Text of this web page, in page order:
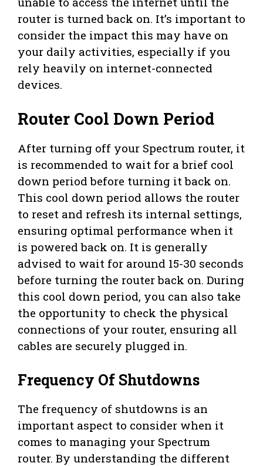
router is turned back on. It’s important to
consider the impact this may have on
your daily activities, especially if you
rely heavily on internet-connected
devices.
Router Cool Down Period
After turning off your Spectrum router, it
is recommended to wait for a brief cool
down period before turning it back on.
This cool down period allows the router
to reset and refresh its internal settings,
ensuring optimal performance when it
is powered back on. It is generally
advised to wait for around 15-30 seconds
before turning the router back on. During
this cool down period, you can also take
the opportunity to check the physical
connections of your router, ensuring all
cables are securely plugged in.
Frequency Of Shutdowns
The frequency of shutdowns is an
important aspect to consider when it
comes to managing your Spectrum
router. By understanding the different